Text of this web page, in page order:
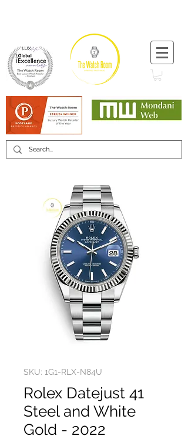
SKU: 1G1-RLX-N84U
Rolex Datejust 41
Steel and White
Gold - 2022